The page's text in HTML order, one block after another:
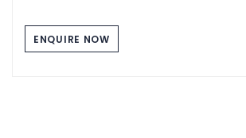
ENQUIRE NOW